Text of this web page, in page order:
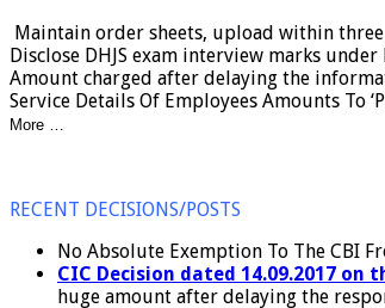
Maintain order sheets, upload within
Disclose DHJS exam interview marks under
Amount charged after delaying the
Service Details Of Employees Amounts To
More …
RECENT DECISIONS/POSTS
No Absolute Exemption To The CBI
CIC Decision dated 14.09.2017 on
huge amount after delaying the